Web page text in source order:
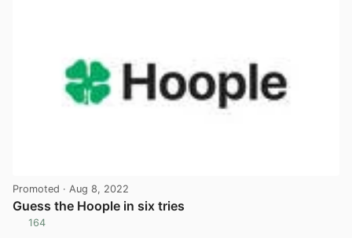
Promoted · Aug 8, 2022
Guess the Hoople in six tries
164